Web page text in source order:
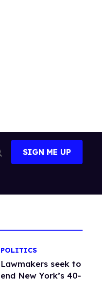
Search
SIGN ME UP
POLITICS
Lawmakers seek to
end New York’s 40-